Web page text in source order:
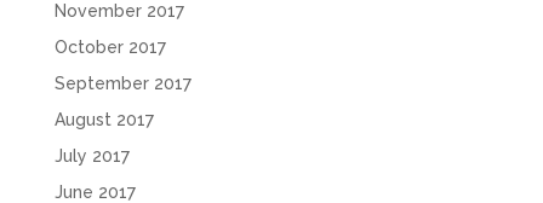
November 2017
October 2017
September 2017
August 2017
July 2017
June 2017